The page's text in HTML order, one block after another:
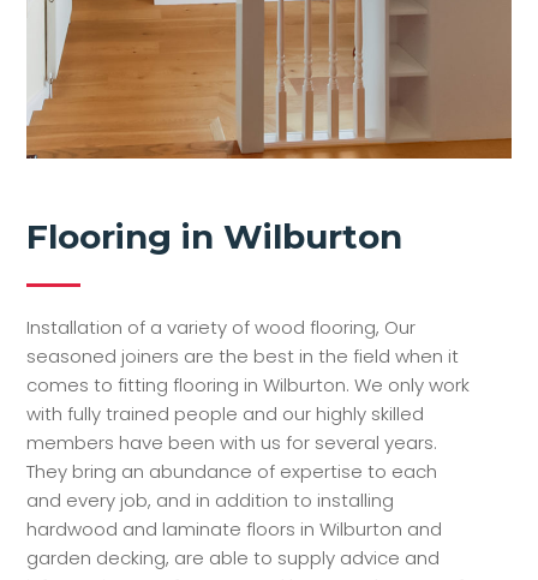
Flooring in Wilburton
seasoned joiners are the best in the field when it
comes to fitting flooring in Wilburton. We only work
with fully trained people and our highly skilled
members have been with us for several years.
They bring an abundance of expertise to each
and every job, and in addition to installing
hardwood and laminate floors in Wilburton and
garden decking, are able to supply advice and
information on aftercare and how to take care of